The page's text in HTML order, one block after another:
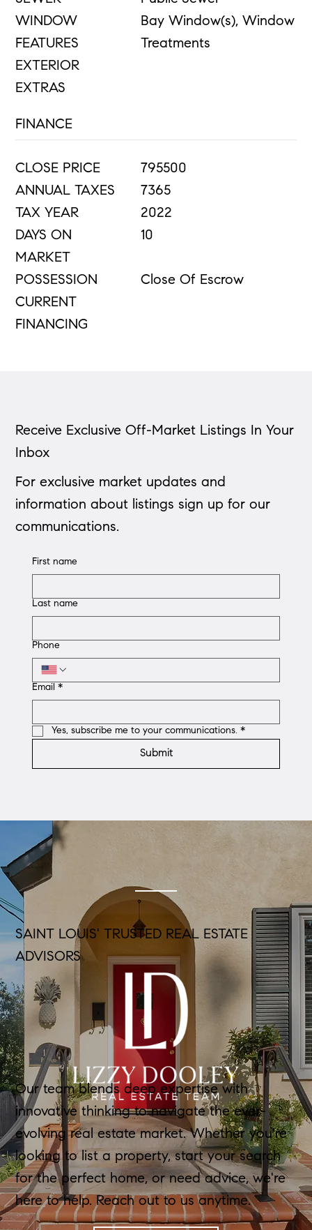
WINDOW
FEATURES
Bay Window(s), Window
Treatments
EXTERIOR
EXTRAS
FINANCE
CLOSE PRICE
795500
ANNUAL TAXES
7365
TAX YEAR
2022
DAYS ON
MARKET
10
POSSESSION
Close Of Escrow
CURRENT
FINANCING
Receive Exclusive Off-Market Listings In Your
Inbox
For exclusive market updates and
information about listings sign up for our
communications.
First name
Last name
Phone
Email *
Yes, subscribe me to your communications. *
Submit
SAINT LOUIS' TRUSTED REAL ESTATE
ADVISORS
Our team blends deep expertise with
innovative thinking to navigate the ever-
evolving real estate market. Whether you're
looking to list a property, start your search
for the perfect home, or need advice, we're
here to help. Reach out to us anytime.